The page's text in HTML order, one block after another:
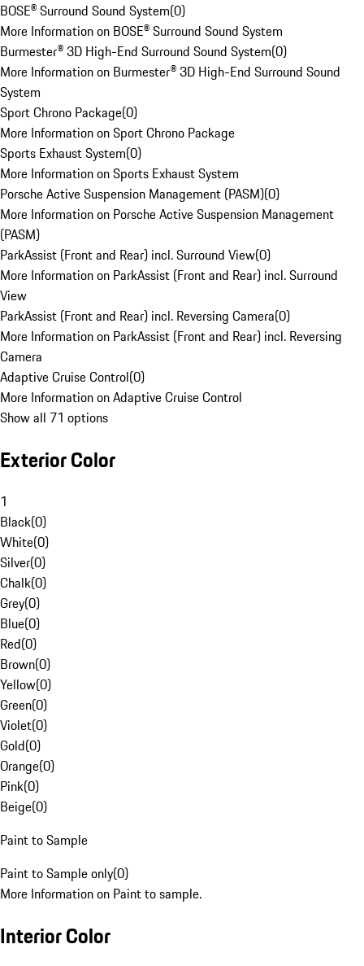
BOSE® Surround Sound System(0)
More Information on BOSE® Surround Sound System
Burmester® 3D High-End Surround Sound System(0)
More Information on Burmester® 3D High-End Surround Sound
System
Sport Chrono Package(0)
More Information on Sport Chrono Package
Sports Exhaust System(0)
More Information on Sports Exhaust System
Porsche Active Suspension Management (PASM)(0)
More Information on Porsche Active Suspension Management
(PASM)
ParkAssist (Front and Rear) incl. Surround View(0)
More Information on ParkAssist (Front and Rear) incl. Surround
View
ParkAssist (Front and Rear) incl. Reversing Camera(0)
More Information on ParkAssist (Front and Rear) incl. Reversing
Camera
Adaptive Cruise Control(0)
More Information on Adaptive Cruise Control
Show all 71 options
Exterior Color
1
Black(0)
White(0)
Silver(0)
Chalk(0)
Grey(0)
Blue(0)
Red(0)
Brown(0)
Yellow(0)
Green(0)
Violet(0)
Gold(0)
Orange(0)
Pink(0)
Beige(0)
Paint to Sample
Paint to Sample only(0)
More Information on Paint to sample.
Interior Color